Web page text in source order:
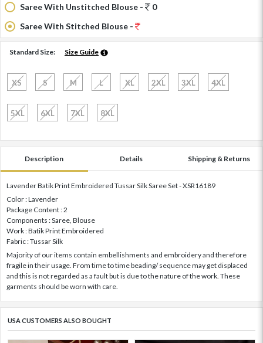
Saree With Unstitched Blouse -
0
Saree With Stitched Blouse -
Standard Size: Size Guide
XS S M L XL 2XL 3XL 4XL
5XL 6XL 7XL 8XL
Description Details Shipping & Returns
Lavender Batik Print Embroidered Tussar Silk Saree Set - XSR16189
Color : Lavender
Package Content : 2
Components : Saree, Blouse
Work : Batik Print Embroidered
Fabric : Tussar Silk
Majority of our items contain embellishments and embroidery and therefore
fragile in their usage. From time to time beading/ sequence may get displaced
and this is not regarded as a fault but is due to the nature of the work. These
garments should be worn with care.
USA CUSTOMERS ALSO BOUGHT